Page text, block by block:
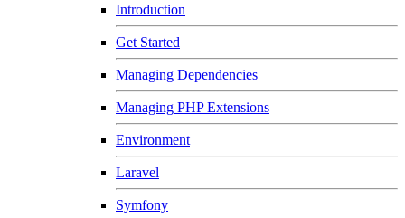
Introduction
Get Started
Managing Dependencies
Managing PHP Extensions
Environment
Laravel
Symfony